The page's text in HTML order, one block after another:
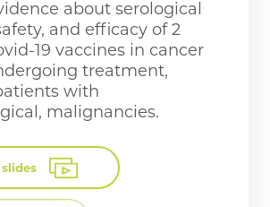
about serological
and efficacy of 2
19 vaccines in cancer
treatment,
with
malignancies.